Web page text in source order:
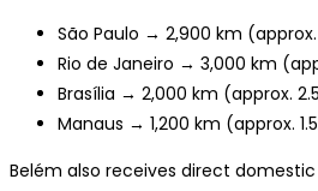
São Paulo → 2,900 km
Rio de Janeiro → 3,000 km
Brasília → 2,000 km (approx.
Manaus → 1,200 km (approx.
Belém also receives direct